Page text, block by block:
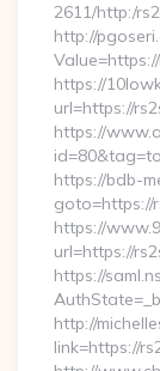
2611/http:/
http://
https://
url=https://
https://
https://bdb-
goto=https://
https://
url=https://
https://
http://
link=https://